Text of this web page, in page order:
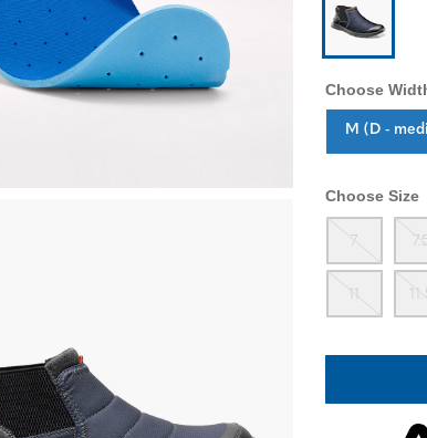
Choose
M (D -
Choose Size
7
11
Skip to your